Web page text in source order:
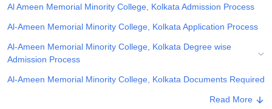
Centre, KolkataGuru Nanak Institute Of Hotel Management, Kolkata
SciencesCompetitionPharmacyAnimation and Design
ReviewsAmrita Vishwa Vidyapeetham ReviewsIBS Hyderabad
Al Ameen Memorial Minority College, Kolkata Admission Process
Al-Ameen Memorial Minority College, Kolkata Application Process
Al-Ameen Memorial Minority College, Kolkata Degree wise
Admission Process
Al-Ameen Memorial Minority College, Kolkata Documents Required
Related eBooks and Sample Papers for Al Ameen Memorial
Read More